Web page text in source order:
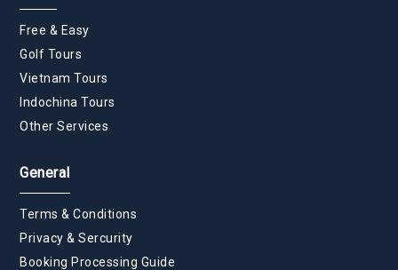
Free & Easy
Golf Tours
Vietnam Tours
Indochina Tours
Other Services
General
Terms & Conditions
Privacy & Sercurity
Booking Processing Guide